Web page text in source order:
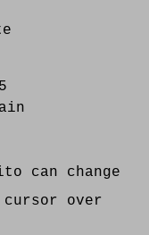
can change
cursor over